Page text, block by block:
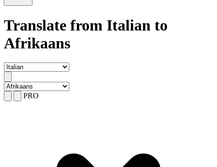
Translate from Italian to
Afrikaans
PRO